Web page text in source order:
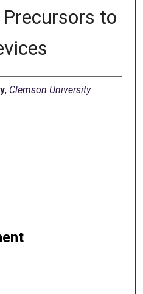
to
, Clemson University